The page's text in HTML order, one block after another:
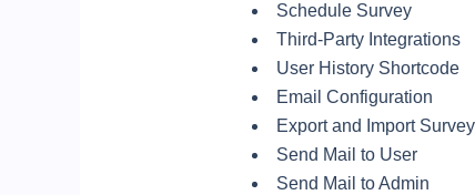
Schedule Survey
Third-Party Integrations
User History Shortcode
Email Configuration
Export and Import
Send Mail to User
Send Mail to Admin